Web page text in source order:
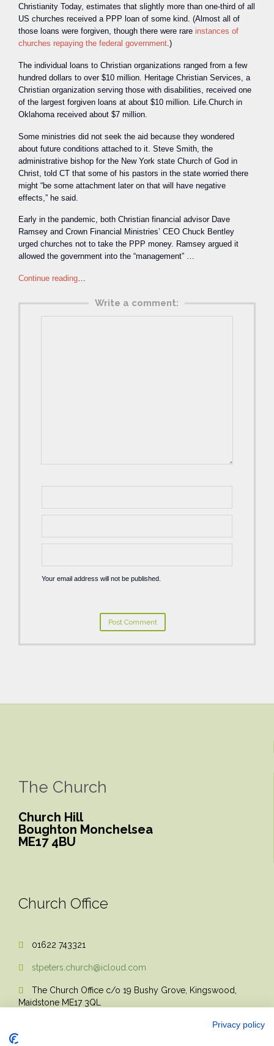
Christianity Today, estimates that slightly more than one-third of all
US churches received a PPP loan of some kind. (Almost all of
those loans were forgiven, though there were rare instances of
churches repaying the federal government.)
The individual loans to Christian organizations ranged from a few
hundred dollars to over $10 million. Heritage Christian Services, a
Christian organization serving those with disabilities, received one
of the largest forgiven loans at about $10 million. Life.Church in
Oklahoma received about $7 million.
Some ministries did not seek the aid because they wondered
about future conditions attached to it. Steve Smith, the
administrative bishop for the New York state Church of God in
Christ, told CT that some of his pastors in the state worried there
might “be some attachment later on that will have negative
effects,” he said.
Early in the pandemic, both Christian financial advisor Dave
Ramsey and Crown Financial Ministries’ CEO Chuck Bentley
urged churches not to take the PPP money. Ramsey argued it
allowed the government into the “management” …
Continue reading
Write a comment:
Your email address will not be published.
The Church
Church Hill
Boughton Monchelsea
ME17 4BU
Church Office
 01622 743321
 stpeters.church@icloud.com

The Church Office c/o 19 Bushy Grove, Kingswood,
Maidstone ME17 3QL
Privacy policy